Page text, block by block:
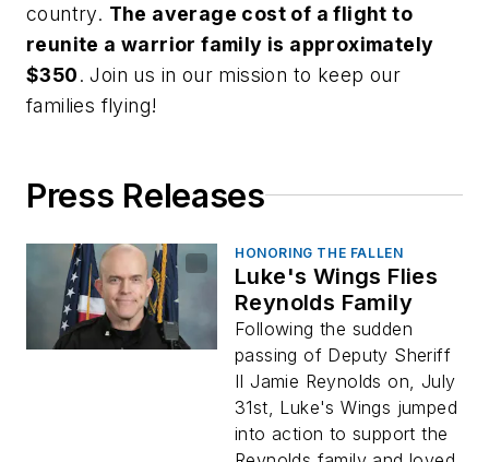
country. The average cost of a flight to
reunite a warrior family is approximately
$350. Join us in our mission to keep our
families flying!
Press Releases
HONORING THE FALLEN
Luke's Wings Flies
Reynolds Family
Following the sudden
passing of Deputy Sheriff
II Jamie Reynolds on, July
31st, Luke's Wings jumped
into action to support the